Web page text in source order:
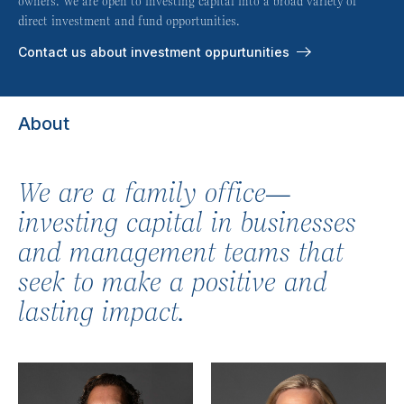
direct investment and fund opportunities.
Contact us about investment oppurtunities
About
We are a family office—
investing capital in businesses
and management teams that
seek to make a positive and
lasting impact.